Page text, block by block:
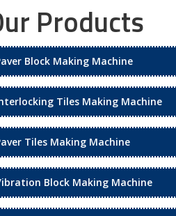
Products
Block Making Machine
Tiles Making Machine
Tiles Making Machine
Block Making Machine